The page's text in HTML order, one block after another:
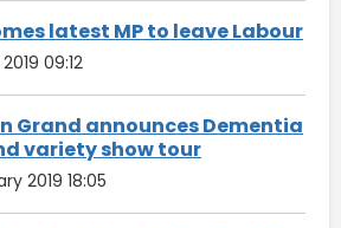
latest MP to leave Labour
09:12
Grand announces Dementia
variety show tour
2019 18:05